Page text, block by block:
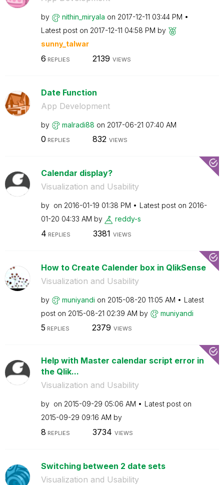
by nithin_miryala on ‎2017-12-11 03:44 PM
Latest post on ‎2017-12-11 04:58 PM by
sunny_talwar
6 REPLIES 2139 VIEWS
Date Function
App Development
by malradi88 on ‎2017-06-21 07:40 AM
0 REPLIES 832 VIEWS
Calendar display?
Visualization and Usability
by on ‎2016-01-19 01:38 PM Latest post on ‎2016-
01-20 04:33 AM by reddy-s
4 REPLIES 3381 VIEWS
How to Create Calender box in QlikSense
Visualization and Usability
by muniyandi on ‎2015-08-20 11:05 AM
Latest
post on ‎2015-08-21 02:39 AM by muniyandi
5 REPLIES 2379 VIEWS
Help with Master calendar script error in
the Qlik...
Visualization and Usability
by on ‎2015-09-29 05:06 AM
Latest post on
‎2015-09-29 09:16 AM by
8 REPLIES 3734 VIEWS
Switching between 2 date sets
Visualization and Usability